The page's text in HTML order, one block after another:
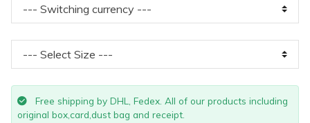
Free shipping by DHL, Fedex. All of our products including
original box,card,dust bag and receipt.